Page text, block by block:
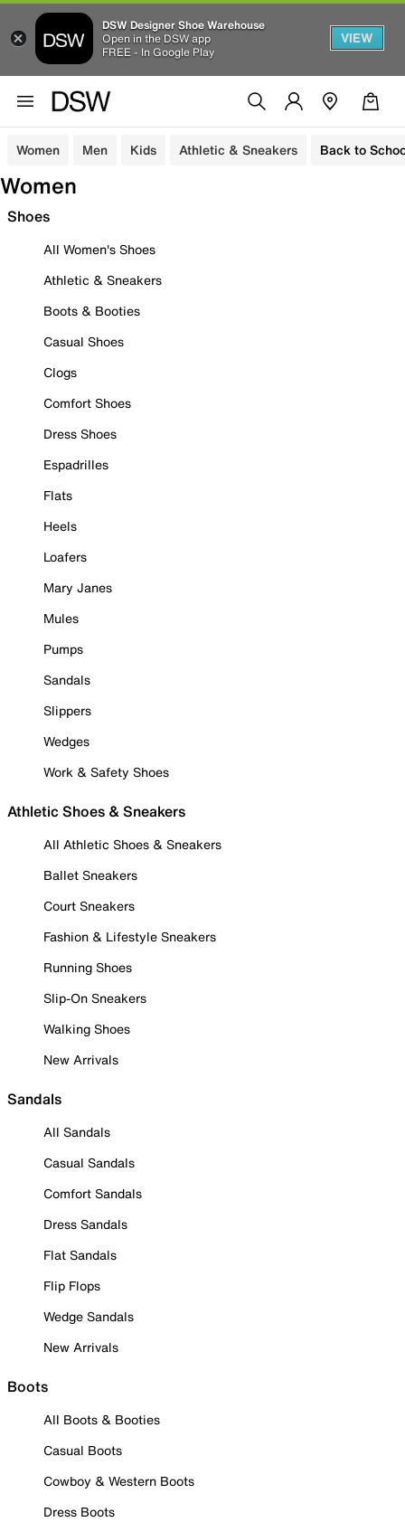
DSW Designer Shoe Warehouse
Open in the DSW app
FREE - In Google Play
VIEW
Women Men Kids Athletic & Sneakers Back to
Women
Shoes
All Women's Shoes
Athletic & Sneakers
Boots & Booties
Casual Shoes
Clogs
Comfort Shoes
Dress Shoes
Espadrilles
Flats
Heels
Loafers
Mary Janes
Mules
Pumps
Sandals
Slippers
Wedges
Work & Safety Shoes
Athletic Shoes & Sneakers
All Athletic Shoes & Sneakers
Ballet Sneakers
Court Sneakers
Fashion & Lifestyle Sneakers
Running Shoes
Slip-On Sneakers
Walking Shoes
New Arrivals
Sandals
All Sandals
Casual Sandals
Comfort Sandals
Dress Sandals
Flat Sandals
Flip Flops
Wedge Sandals
New Arrivals
Boots
All Boots & Booties
Casual Boots
Cowboy & Western Boots
Dress Boots